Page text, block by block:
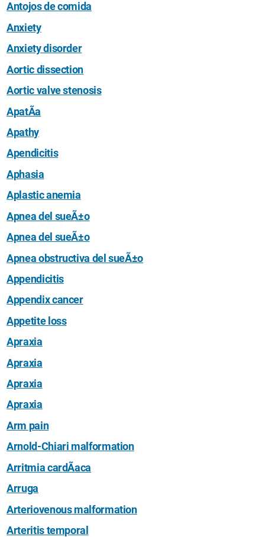
Antojos de comida
Anxiety
Anxiety disorder
Aortic dissection
Aortic valve stenosis
ApatÃ­a
Apathy
Apendicitis
Aphasia
Aplastic anemia
Apnea del sueÃ±o
Apnea del sueÃ±o
Apnea obstructiva del sueÃ±o
Appendicitis
Appendix cancer
Appetite loss
Apraxia
Apraxia
Apraxia
Apraxia
Arm pain
Arnold-Chiari malformation
Arritmia cardÃ­aca
Arruga
Arteriovenous malformation
Arteritis temporal